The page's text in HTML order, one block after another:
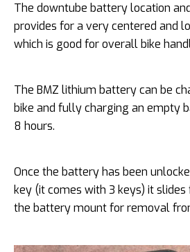
The downtube battery location
provides for a very centered and
which is good for overall bike
The BMZ lithium battery can be
bike and fully charging an empty
8 hours.
Once the battery has been
key (it comes with 3 keys) it
the battery mount for removal